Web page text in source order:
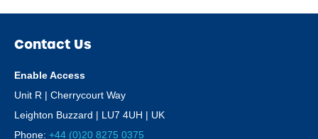
Contact Us
Enable Access
Unit R | Cherrycourt Way
Leighton Buzzard | LU7 4UH | UK
Phone: +44 (0)20 8275 0375